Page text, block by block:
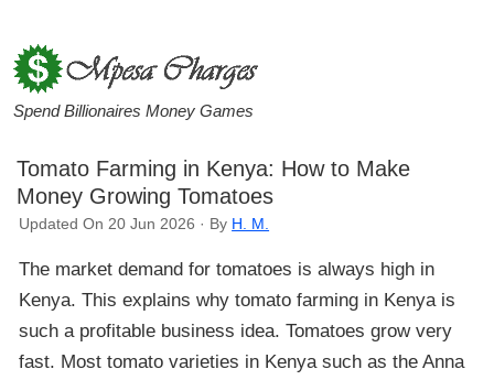
Spend Billionaires Money Games
Tomato Farming in Kenya: How to Make
Money Growing Tomatoes
Updated On 20 Jun 2026 · By H. M.
The market demand for tomatoes is always high in
Kenya. This explains why tomato farming in Kenya is
such a profitable business idea. Tomatoes grow very
fast. Most tomato varieties in Kenya such as the Anna